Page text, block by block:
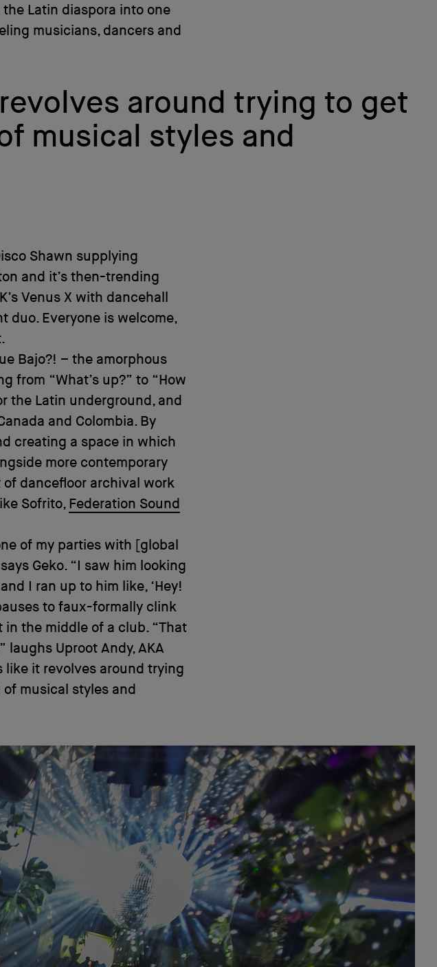
Latin diaspora into one
musicians, dancers and
around trying to get
musical styles and
Shawn supplying
and it’s then-trending
Venus X with dancehall
duo. Everyone is welcome,
Bajo?! – the amorphous
from “What’s up?” to “How
the Latin underground, and
and Colombia. By
creating a space in which
more contemporary
dancefloor archival work
Sofrito, Federation Sound
of my parties with [global
Geko. “I saw him looking
I ran up to him like, ‘Hey!
to faux-formally clink
the middle of a club. “That
Uproot Andy, AKA
like it revolves around trying
musical styles and